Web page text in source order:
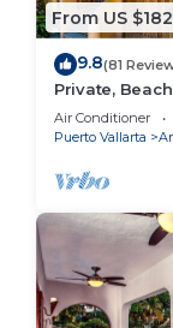
From US $182
9.8(81
Private,
Walkable to
WiFi!
Air Conditioner
Puerto Vallarta